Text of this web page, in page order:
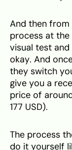
And then
process at the
visual test
okay. And
they switch
give you a
price of
177 USD).
The process
do it yourself